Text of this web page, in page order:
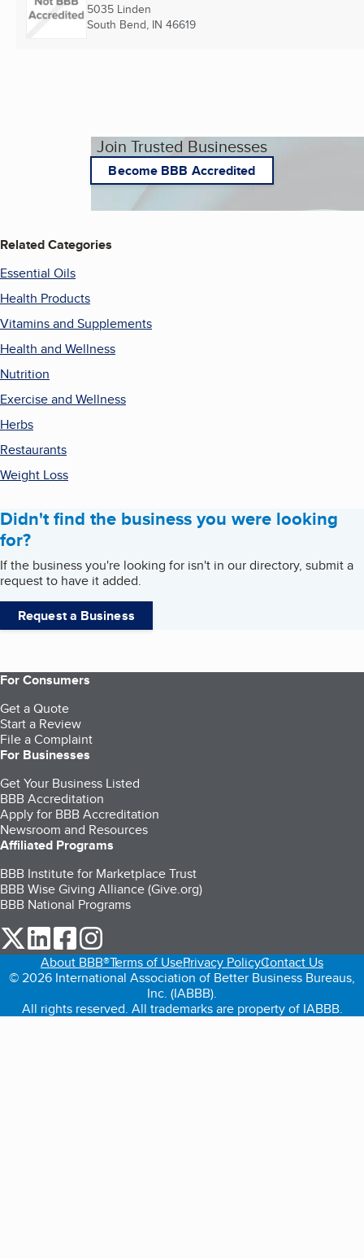
5035 Linden
South Bend, IN 46619
Join Trusted Businesses
Become BBB Accredited
Related Categories
Essential Oils
Health Products
Vitamins and Supplements
Health and Wellness
Nutrition
Exercise and Wellness
Herbs
Restaurants
Weight Loss
Didn't find the business you were looking
for?
If the business you're looking for isn't in our directory, submit a
request to have it added.
Request a Business
For Consumers
Get a Quote
Start a Review
File a Complaint
For Businesses
Get Your Business Listed
BBB Accreditation
Apply for BBB Accreditation
Newsroom and Resources
Affiliated Programs
BBB Institute for Marketplace Trust
BBB Wise Giving Alliance (Give.org)
BBB National Programs
our Twitter (opens in a new tab)
our LinkedIn (opens in a new tab)
our Facebook (opens in a new tab)
About BBB®Terms of UsePrivacy PolicyContact Us
© 2026 International Association of Better Business Bureaus,
Inc. (IABBB).
All rights reserved. All trademarks are property of IABBB.